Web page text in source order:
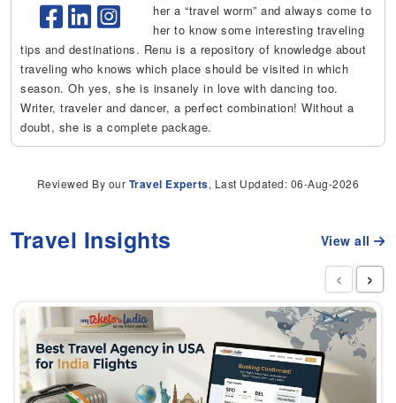
her a “travel worm” and always come to
her to know some interesting traveling
tips and destinations. Renu is a repository of knowledge about
traveling who knows which place should be visited in which
season. Oh yes, she is insanely in love with dancing too.
Writer, traveler and dancer, a perfect combination! Without a
doubt, she is a complete package.
Reviewed By our Travel Experts, Last Updated: 06-Aug-2026
Travel Insights View all
‹ ›